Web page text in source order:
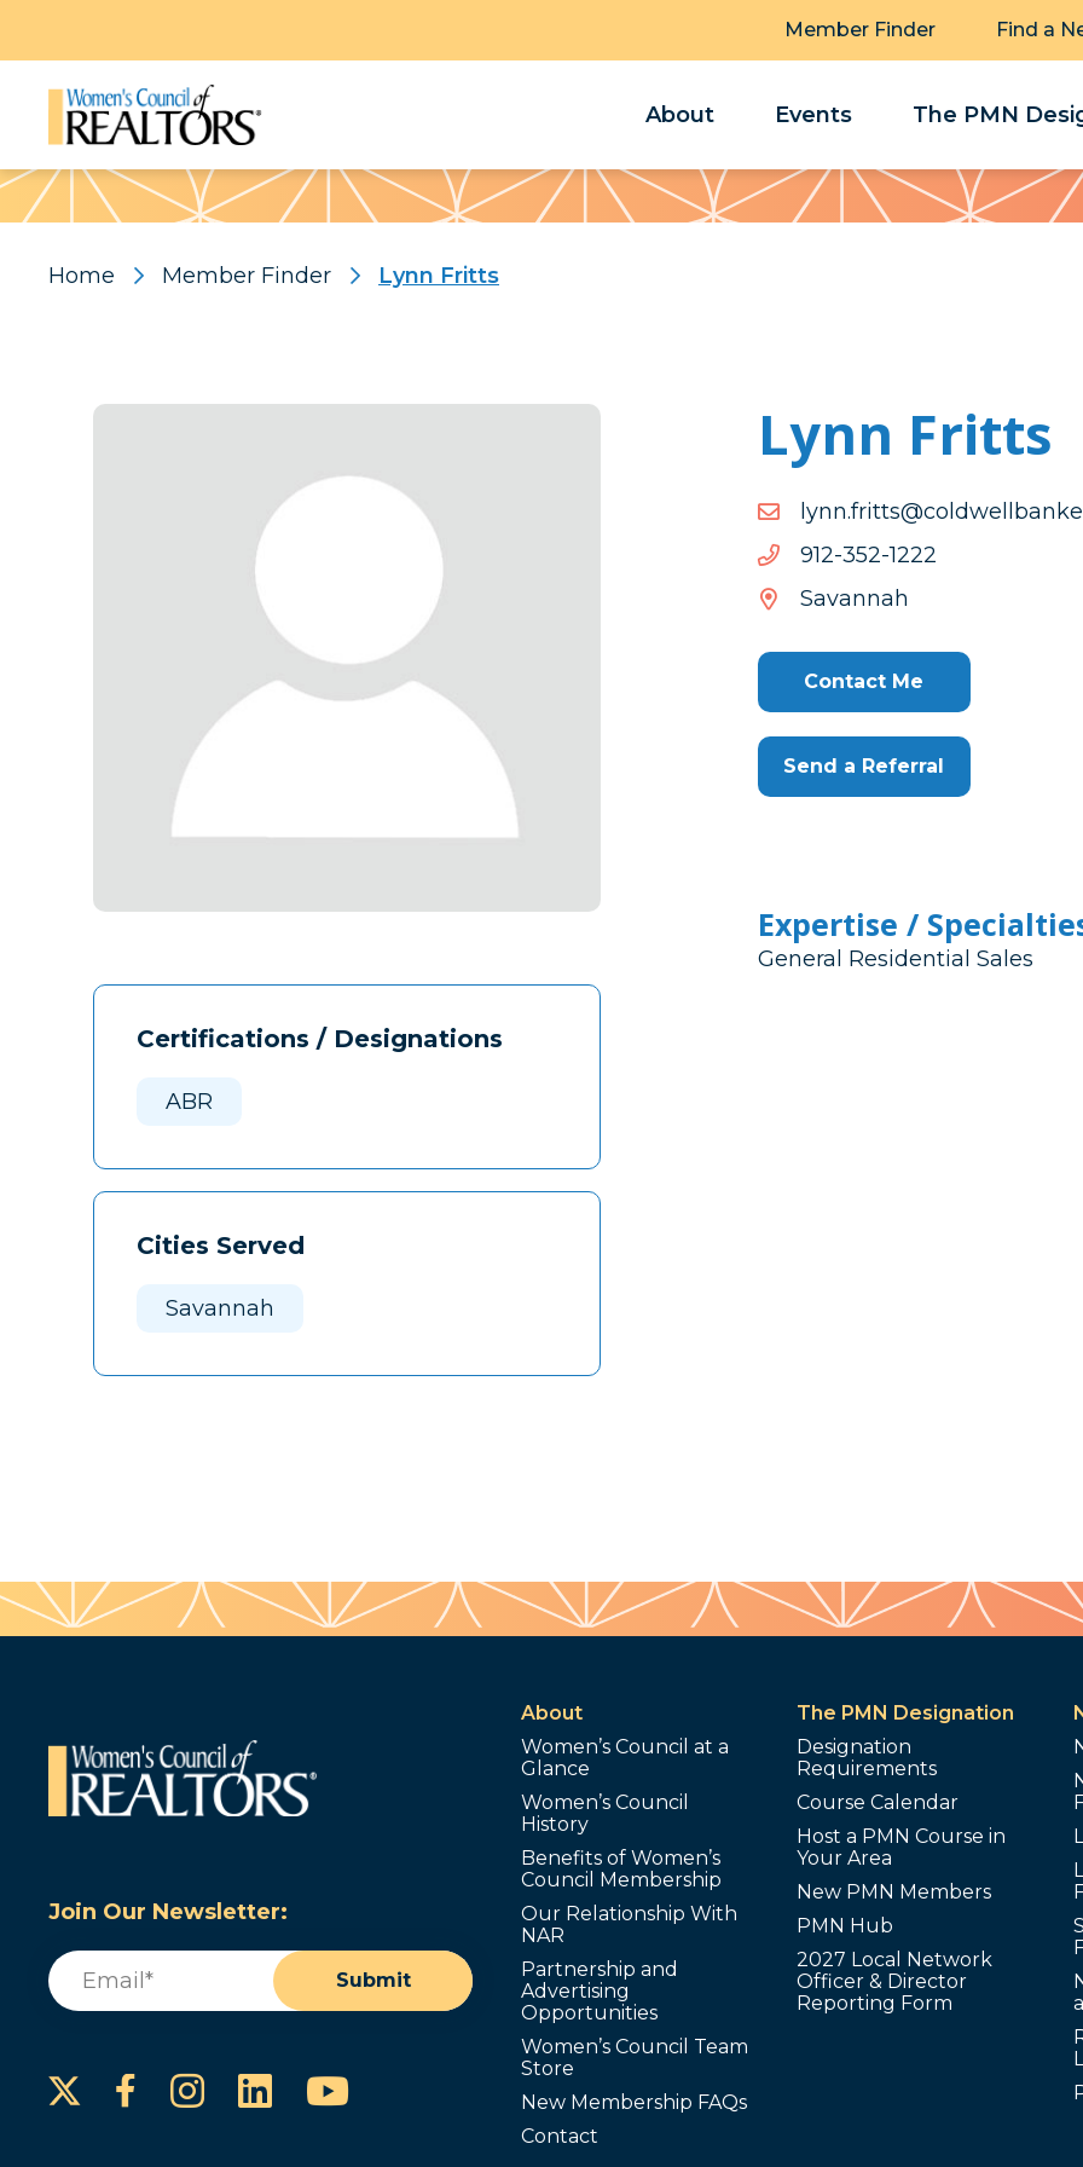
Member Finder Find a
About Events The PMN
Pattern
Home Member Finder Lynn Fritts
Certifications / Designations
ABR
Cities Served
Savannah
Lynn Fritts
2221-253-219
2221-
253-
Savannah
Contact Me
Send a Referral
Expertise /
General Residential Sales
Join Our Newsletter:
Email
Submit
Facebook
Instagram
LinkedInYouTube
About
Women’s Council at a
Glance
Women’s Council
History
Benefits of Women’s
Council Membership
Our Relationship With
NAR
Partnership and
Advertising
Opportunities
Women’s Council Team
Store
New Membership FAQs
Contact
The PMN Designation
Designation
Requirements
Course Calendar
Host a PMN Course in
Your Area
New PMN Members
PMN Hub
2027 Local Network
Officer & Director
Reporting Form